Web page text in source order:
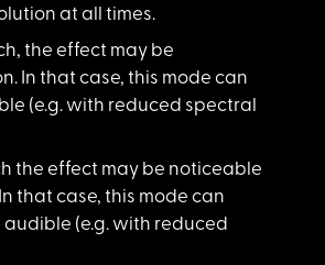
at all times.
the effect may be
In that case, this mode can
(e.g. with reduced spectral
the effect may be noticeable
that case, this mode can
(e.g. with reduced